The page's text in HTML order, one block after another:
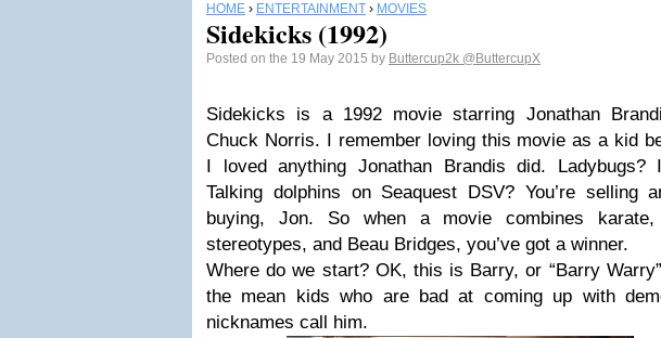
HOME › ENTERTAINMENT › MOVIES
Sidekicks (1992)
Posted on the 19 May 2015 by Buttercup2k @ButtercupX
Sidekicks is a 1992 movie starring Jonathan
Chuck Norris. I remember loving this movie as a kid
I loved anything Jonathan Brandis did. Ladybugs?
Talking dolphins on Seaquest DSV? You’re selling
buying, Jon. So when a movie combines karate,
stereotypes, and Beau Bridges, you’ve got a winner.
Where do we start? OK, this is Barry, or “Barry
the mean kids who are bad at coming up with
nicknames call him.